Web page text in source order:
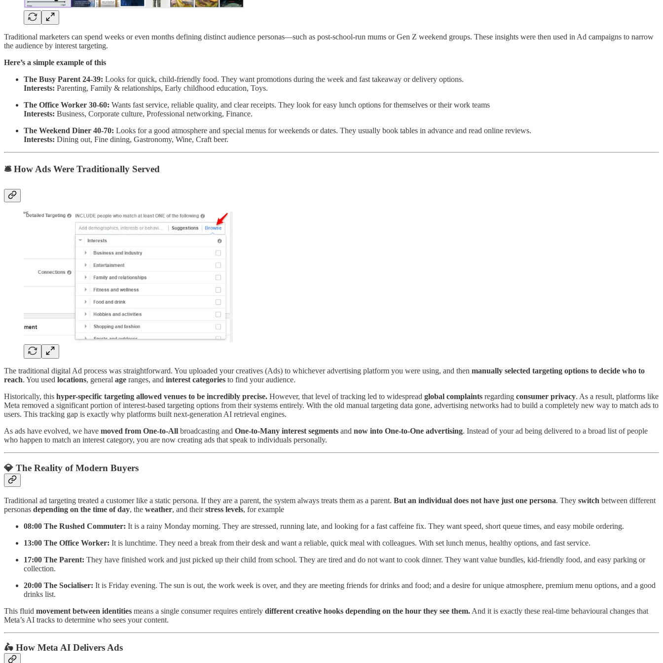
Traditional marketers can spend weeks or even months defining distinct audience personas—such as post-school-run mums or Gen Z weekend groups. These insights were then used in Ad campaigns to narrow
the audience by interest targeting.
Here’s a simple example of this
The Busy Parent 24-39: Looks for quick, child-friendly food. They want promotions during the week and fast takeaway or delivery options.
Interests: Parenting, Family & relationships, Early childhood education, Toys.
The Office Worker 30-60: Wants fast service, reliable quality, and clear receipts. They look for easy lunch options for themselves or their work teams
Interests: Business, Corporate culture, Professional networking, Finance.
The Weekend Diner 40-70: Looks for a good atmosphere and special menus for weekends or dates. They usually book tables in advance and read online reviews.
Interests: Dining out, Fine dining, Gastronomy, Wine, Craft beer.
🛎️ How Ads Were Traditionally Served
The traditional digital Ad process was straightforward. You uploaded your creatives (Ads) to whichever advertising platform you were using, and then manually selected targeting options to decide who to
reach. You used locations, general age ranges, and interest categories to find your audience.
Historically, this hyper-specific targeting allowed venues to be incredibly precise. However, that level of tracking led to widespread global complaints regarding consumer privacy. As a result, platforms like
Meta removed a significant portion of interest-based targeting options from their systems entirely. With the old manual targeting data gone, advertising networks had to build a completely new way to match ads to
users. This tracking gap is exactly why platforms built next-generation AI retrieval engines.
As ads have evolved, we have moved from One-to-All broadcasting and One-to-Many interest segments and now into One-to-One advertising. Instead of your ad being delivered to a broad list of people
who happen to match an interest category, you are now creating ads that speak to individuals personally.
💎 The Reality of Modern Buyers
Traditional ad targeting treated a customer like a static persona. If they are a parent, the system always treats them as a parent. But an individual does not have just one persona. They switch between different
personas depending on the time of day, the weather, and theirstress levels, for example
08:00 The Rushed Commuter: It is a rainy Monday morning. They are stressed, running late, and looking for a fast caffeine fix. They want speed, short queue times, and easy mobile ordering.
13:00 The Office Worker: It is lunchtime. They need a break from their desk and want a reliable, quick meal with colleagues. With set lunch menus, healthy options, and fast service.
17:00 The Parent: They have finished work and just picked up their child from school. They are tired and do not want to cook dinner. They want value bundles, kid-friendly food, and easy parking or
collection.
20:00 The Socialiser: It is Friday evening. The sun is out, the work week is over, and they are meeting friends for drinks and food; and a desire for unique atmosphere, premium menu options, and a good
drinks list.
This fluid movement between identities means a single consumer requires entirely different creative hooks depending on the hour they see them. And it is exactly these real-time behavioural changes that
Meta’s AI tracks to determine who sees your content.
🛵 How Meta AI Delivers Ads